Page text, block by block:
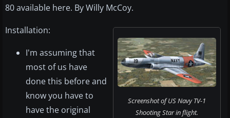
80 available here. By Willy McCoy.
Screenshot of US Navy TV-1
Shooting Star in flight.
Installation:
I'm assuming that
most of us have
done this before and
know you have to
have the original